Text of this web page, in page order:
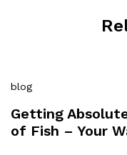
blog
Getting
of Fish – Your